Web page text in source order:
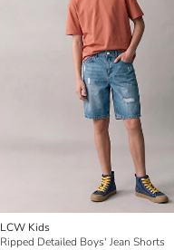
LCW Kids
Ripped Detailed Boys' Jean Shorts